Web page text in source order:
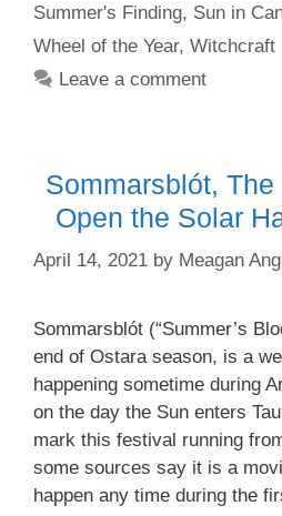
Summer's Finding, Sun in
Wheel of the Year, Witchcraft
Leave a comment
Sommarsblót,
Open the Solar
April 14, 2021 by Meagan
Sommarsblót (“Summer’s
end of Ostara season, is a
happening sometime during
on the day the Sun enters
mark this festival running
some sources say it is a
happen any time during the